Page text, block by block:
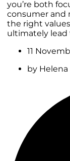
you’re both
consumer and
the right
ultimately lead
11
by